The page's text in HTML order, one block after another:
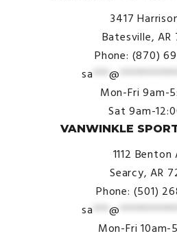
3417
Batesville, AR
Phone: (870)
sa ***@
Mon-Fri 9am-
Sat 9am-
VANWINKLE
1112 Benton
Searcy, AR
Phone: (501)
sa ***@
Mon-Fri 10am-